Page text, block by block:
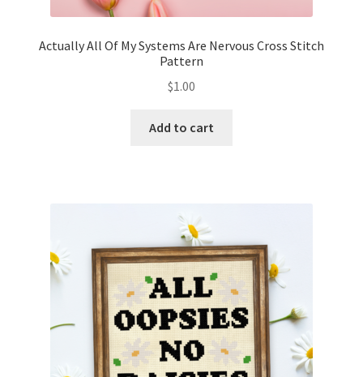
Actually All Of My Systems Are Nervous Cross Stitch
Pattern
$1.00
Add to cart